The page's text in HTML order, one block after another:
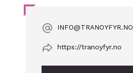
INFO@TRANOYFYR.NO
https://tranoyfyr.no